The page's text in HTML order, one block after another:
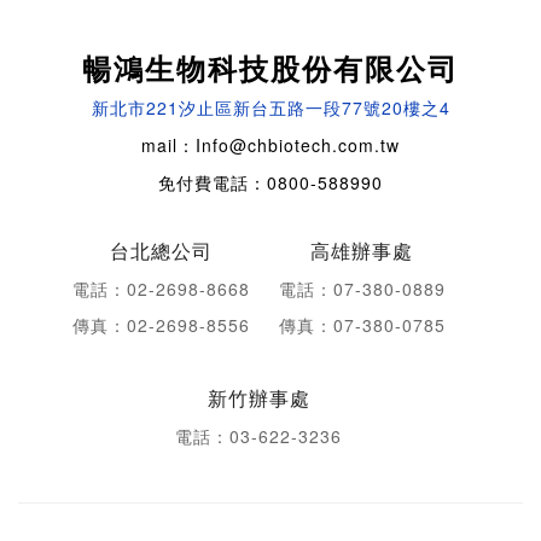
暢鴻生物科技股份有限公司
新北市221汐止區新台五路一段77號20樓之4
mail：Info@chbiotech.com.tw
免付費電話：0800-588990
台北總公司
電話：02-2698-8668
傳真：02-2698-8556
高雄辦事處
電話：07-380-0889
傳真：07-380-0785
新竹辦事處
電話：03-622-3236